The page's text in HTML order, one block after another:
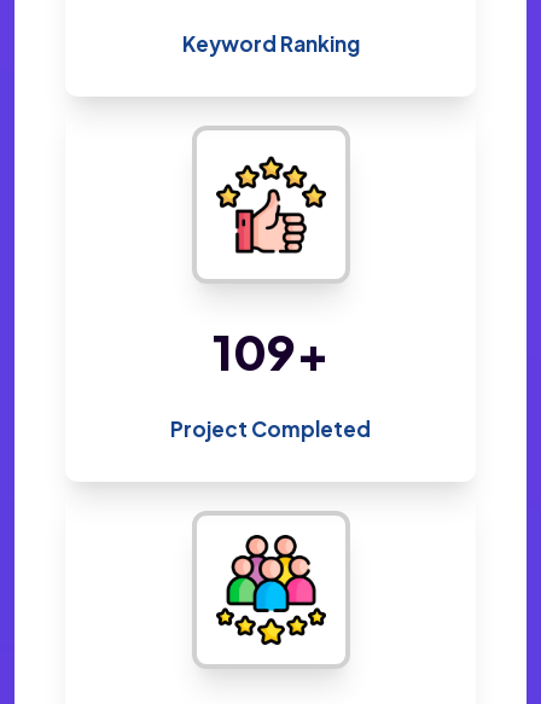
Keyword Ranking
216+
Project Completed